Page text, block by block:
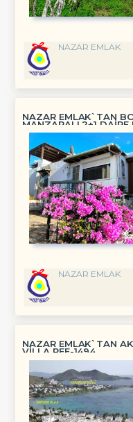
NAZAR EMLAK
NAZAR EMLAK`TAN
MANZARALI 2+1 DAİRE
NAZAR EMLAK
NAZAR EMLAK`TAN
VİLLA REF-1494